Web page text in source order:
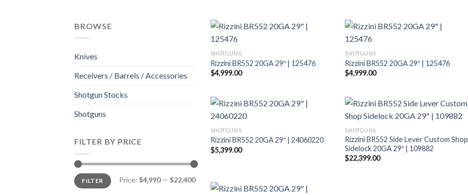
BROWSE
Knives
Receivers / Barrels / Accessories
Shotgun Stocks
Shotguns
FILTER BY PRICE
Min
price
Max
priceFILTER Price: $4,990— $22,400
SHOTGUNS
Rizzini BR552 20GA 29″ | 125476
$4,999.00
SHOTGUNS
Rizzini BR552 20GA 29″ | 125476
$4,999.00
SHOTGUNS
Rizzini BR552 20GA 29″ | 24060220
$5,399.00
SHOTGUNS
Rizzini BR552 Side Lever Custom Shop
Sidelock 20GA 29″ | 109882
$22,399.00